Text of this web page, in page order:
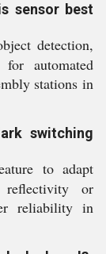
sensor best
detection,
automated
stations in
switching
to adapt
reflectivity or
reliability in